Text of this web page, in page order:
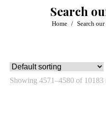
Search
You are here:
Home Search
Showing 4571–4580 of 10183